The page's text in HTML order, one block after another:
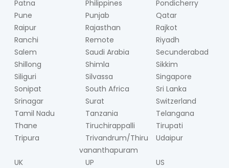
Patna
Philippines
Pondicherry
Pune
Punjab
Qatar
Raipur
Rajasthan
Rajkot
Ranchi
Remote
Riyadh
Salem
Saudi Arabia
Secunderabad
Shillong
Shimla
Sikkim
Siliguri
Silvassa
Singapore
Sonipat
South Africa
Sri Lanka
Srinagar
Surat
Switzerland
Tamil Nadu
Tanzania
Telangana
Thane
Tiruchirappalli
Tirupati
Tripura
Trivandrum/Thiru
vananthapuram
Udaipur
UK UP
US